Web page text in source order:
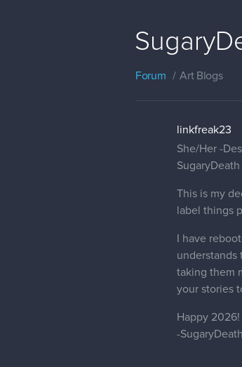
Forum Art Blogs
linkfreak23
She/Her -
This is my
label things
I have
understands
taking them
your stories
Happy 2026!
-SugaryDeath